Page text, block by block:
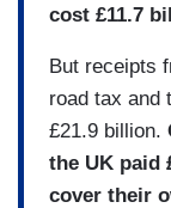
cost £11.7
But receipts
road tax and
£21.9 billion.
the UK paid
cover their